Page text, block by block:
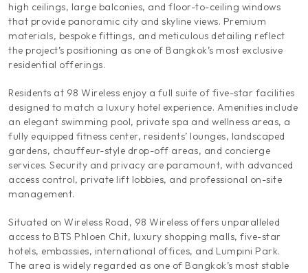
high ceilings, large balconies, and floor-to-ceiling windows
that provide panoramic city and skyline views. Premium
materials, bespoke fittings, and meticulous detailing reflect
the project’s positioning as one of Bangkok’s most exclusive
residential offerings.
Residents at 98 Wireless enjoy a full suite of five-star facilities
designed to match a luxury hotel experience. Amenities include
an elegant swimming pool, private spa and wellness areas, a
fully equipped fitness center, residents’ lounges, landscaped
gardens, chauffeur-style drop-off areas, and concierge
services. Security and privacy are paramount, with advanced
access control, private lift lobbies, and professional on-site
management.
Situated on Wireless Road, 98 Wireless offers unparalleled
access to BTS Phloen Chit, luxury shopping malls, five-star
hotels, embassies, international offices, and Lumpini Park.
The area is widely regarded as one of Bangkok’s most stable